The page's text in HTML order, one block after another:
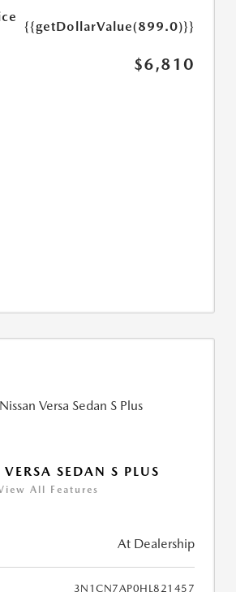
{{getDollarValue(899.0)}}
$6,810
SEDAN S PLUS
All Features
At Dealership
3N1CN7AP0HL821457